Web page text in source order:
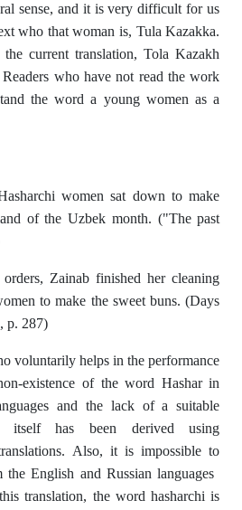
sense, and it is very difficult for us
who that woman is, Tula Kazakka.
current translation, Tola Kazakh
who have not read the work
the word a young women as a
women sat down to make
of the Uzbek month. ("The past
Zainab finished her cleaning
to make the sweet buns. (Days
p. 287)
voluntarily helps in the performance
existence of the word Hashar in
​​and the lack of a suitable
itself has been derived using
Also, it is impossible to
English and Russian languages
translation, the word hasharchi is